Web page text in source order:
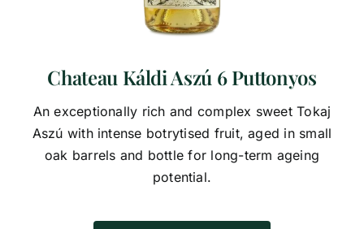
Chateau Káldi Aszú 6 Puttonyos
An exceptionally rich and complex sweet Tokaj
Aszú with intense botrytised fruit, aged in small
oak barrels and bottle for long-term ageing
potential.